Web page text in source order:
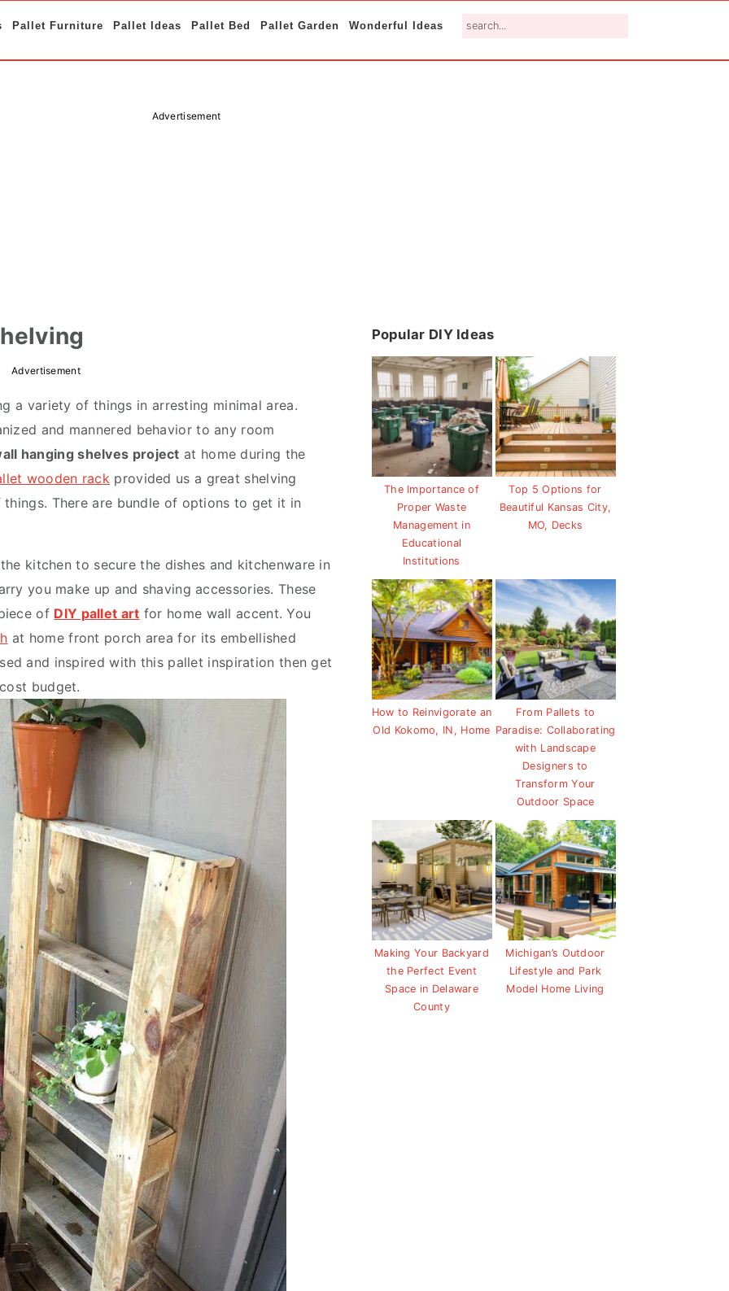
Pallet Furniture Pallet Ideas Pallet Bed Pallet Garden Wonderful Ideas search...
Advertisement
Advertisement
a variety of things in arresting minimal area.
and mannered behavior to any room
hanging shelves project at home during the
wooden rack provided us a great shelving
There are bundle of options to get it in
kitchen to secure the dishes and kitchenware in
you make up and shaving accessories. These
of DIY pallet art for home wall accent. You
at home front porch area for its embellished
and inspired with this pallet inspiration then get
budget.
Primary
Popular DIY Ideas
The Importance of
Proper Waste
Management in
Educational
Institutions
Top 5 Options for
Beautiful Kansas City,
MO, Decks
How to Reinvigorate an
Old Kokomo, IN, Home
From Pallets to
Paradise: Collaborating
with Landscape
Designers to
Transform Your
Outdoor Space
Making Your Backyard
the Perfect Event
Space in Delaware
County
Michigan’s Outdoor
Lifestyle and Park
Model Home Living